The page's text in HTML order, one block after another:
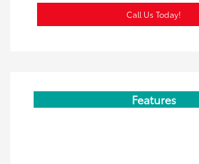
Call Us Today!
Features